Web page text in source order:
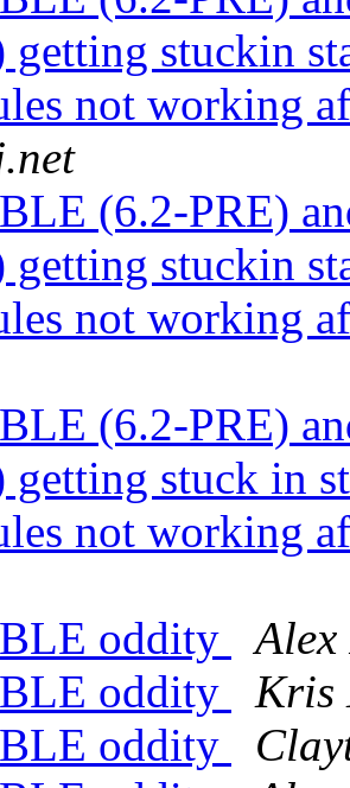
getting stuckin
not working
(6.2-PRE)
getting stuckin
not working
(6.2-PRE)
getting stuck in
not working
oddity
Alex
oddity
Kris
oddity